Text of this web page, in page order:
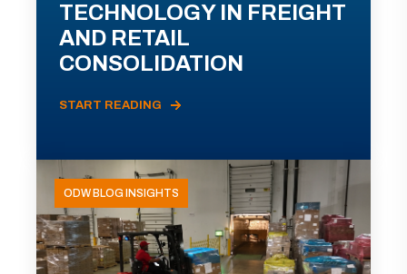
TECHNOLOGY IN FREIGHT
AND RETAIL
CONSOLIDATION
START READING
ODW BLOG INSIGHTS